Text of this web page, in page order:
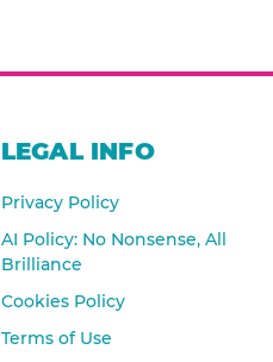
LEGAL INFO
Privacy Policy
AI Policy: No Nonsense, All
Brilliance
Cookies Policy
Terms of Use